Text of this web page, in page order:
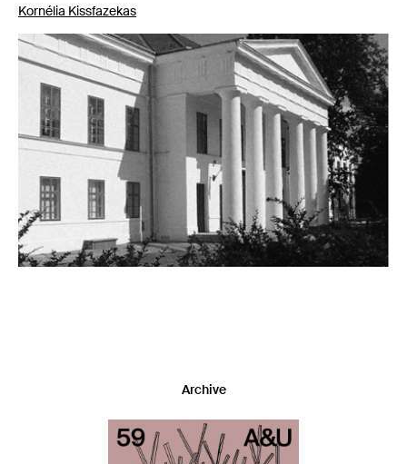
Kornélia Kissfazekas
Archive